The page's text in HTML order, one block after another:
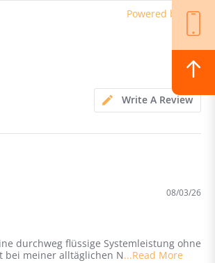
Powered by
Write A Review
08/03/26
durchweg flüssige Systemleistung ohne
bei meiner alltäglichen N...Read More